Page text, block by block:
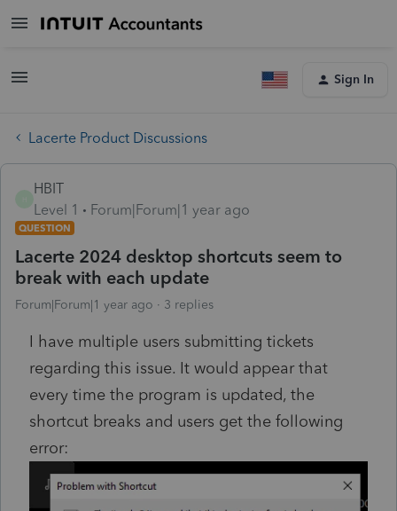
Sign In
Lacerte Product Discussions
HBIT
Level 1
Forum|Forum|1 year ago
QUESTION
Lacerte 2024 desktop shortcuts seem to
break with each update
Forum|Forum|1 year ago 3 replies
I have multiple users submitting tickets
regarding this issue. It would appear that
every time the program is updated, the
shortcut breaks and users get the following
error: